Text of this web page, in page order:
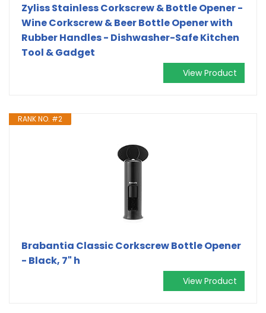
Zyliss Stainless Corkscrew & Bottle Opener -
Wine Corkscrew & Beer Bottle Opener with
Rubber Handles - Dishwasher-Safe Kitchen
Tool & Gadget
View Product
RANK NO. #2
Brabantia Classic Corkscrew Bottle Opener
- Black, 7" h
View Product